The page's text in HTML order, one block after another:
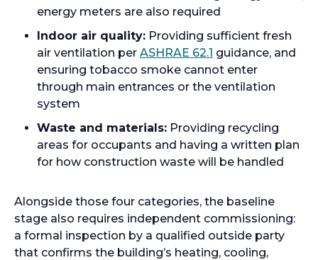
energy meters are also required
Indoor air quality: Providing sufficient fresh
air ventilation per ASHRAE 62.1 guidance, and
ensuring tobacco smoke cannot enter
through main entrances or the ventilation
system
Waste and materials: Providing recycling
areas for occupants and having a written plan
for how construction waste will be handled
Alongside those four categories, the baseline
stage also requires independent commissioning:
a formal inspection by a qualified outside party
that confirms the building’s heating, cooling,